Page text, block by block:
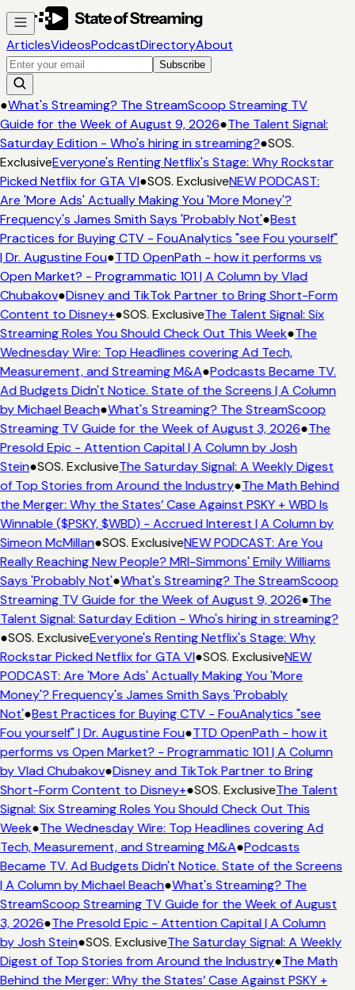
ArticlesVideosPodcastDirectoryAbout
Subscribe
What's Streaming? The StreamScoop Streaming TV
for the Week of August 9, 2026●The Talent Signal:
Edition - Who's hiring in streaming?●SOS.
Everyone's Renting Netflix's Stage: Why Rockstar
Netflix for GTA VI●SOS. ExclusiveNEW PODCAST:
'More Ads' Actually Making You 'More Money'?
James Smith Says 'Probably Not'●Best
for Buying CTV - FouAnalytics "see Fou yourself"
Dr. Augustine Fou●TTD OpenPath - how it performs vs
Market? - Programmatic 101 | A Column by Vlad
●Disney and TikTok Partner to Bring Short-Form
to Disney+●SOS. ExclusiveThe Talent Signal: Six
Roles You Should Check Out This Week●The
Wire: Top Headlines covering Ad Tech,
and Streaming M&A●Podcasts Became TV.
Budgets Didn't Notice. State of the Screens | A Column
Michael Beach●What's Streaming? The StreamScoop
TV Guide for the Week of August 3, 2026●The
Epic - Attention Capital | A Column by Josh
●SOS. ExclusiveThe Saturday Signal: A Weekly Digest
Top Stories from Around the Industry●The Math Behind
Merger: Why the States’ Case Against PSKY + WBD Is
($PSKY, $WBD) - Accrued Interest | A Column by
McMillan●SOS. ExclusiveNEW PODCAST: Are You
Reaching New People? MRI-Simmons' Emily Williams
'Probably Not'●What's Streaming? The StreamScoop
TV Guide for the Week of August 9, 2026●The
Signal: Saturday Edition - Who's hiring in streaming?
SOS. ExclusiveEveryone's Renting Netflix's Stage: Why
Picked Netflix for GTA VI●SOS. ExclusiveNEW
Are 'More Ads' Actually Making You 'More
Frequency's James Smith Says 'Probably
●Best Practices for Buying CTV - FouAnalytics "see
yourself" | Dr. Augustine Fou●TTD OpenPath - how it
vs Open Market? - Programmatic 101 | A Column
Vlad Chubakov●Disney and TikTok Partner to Bring
Form Content to Disney+●SOS. ExclusiveThe Talent
Six Streaming Roles You Should Check Out This
●The Wednesday Wire: Top Headlines covering Ad
Measurement, and Streaming M&A●Podcasts
TV. Ad Budgets Didn't Notice. State of the Screens
A Column by Michael Beach●What's Streaming? The
Streaming TV Guide for the Week of August
2026●The Presold Epic - Attention Capital | A Column
Josh Stein●SOS. ExclusiveThe Saturday Signal: A Weekly
of Top Stories from Around the Industry●The Math
the Merger: Why the States’ Case Against PSKY +